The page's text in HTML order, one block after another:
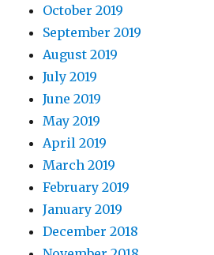
October 2019
September 2019
August 2019
July 2019
June 2019
May 2019
April 2019
March 2019
February 2019
January 2019
December 2018